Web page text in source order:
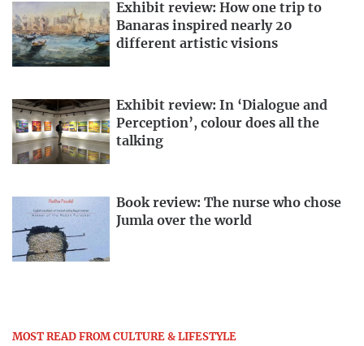
Exhibit review: How one trip to
Banaras inspired nearly 20
different artistic visions
Exhibit review: In ‘Dialogue and
Perception’, colour does all the
talking
Book review: The nurse who chose
Jumla over the world
MOST READ FROM CULTURE & LIFESTYLE